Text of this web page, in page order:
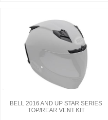
BELL 2016 AND UP STAR SERIES
TOP/REAR VENT KIT